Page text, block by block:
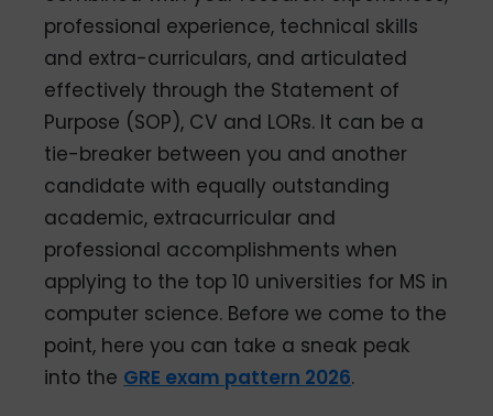
professional experience, technical skills
and extra-curriculars, and articulated
effectively through the Statement of
Purpose (SOP), CV and LORs. It can be a
tie-breaker between you and another
candidate with equally outstanding
academic, extracurricular and
professional accomplishments when
applying to the top 10 universities for MS in
computer science. Before we come to the
point, here you can take a sneak peak
into the GRE exam pattern 2026.